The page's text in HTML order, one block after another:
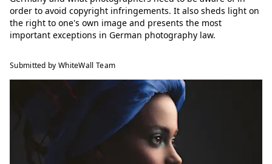
order to avoid copyright infringements. It also sheds light on
the right to one's own image and presents the most
important exceptions in German photography law.
Submitted by WhiteWall Team